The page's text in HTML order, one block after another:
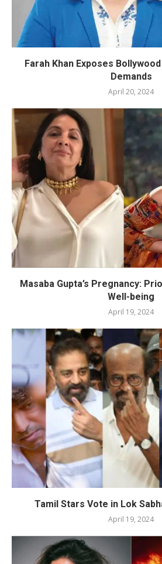
Farah Khan Exposes
Demands
April 20, 2024
Masaba Gupta’s Pregnancy:
Well-being
April 19, 2024
Tamil Stars Vote in Lok
April 19, 2024